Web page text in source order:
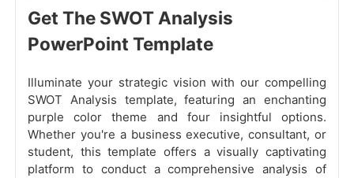
Get The SWOT Analysis
PowerPoint Template
Illuminate your strategic vision with our compelling
SWOT Analysis template, featuring an enchanting
purple color theme and four insightful options.
Whether you're a business executive, consultant, or
student, this template offers a visually captivating
platform to conduct a comprehensive analysis of